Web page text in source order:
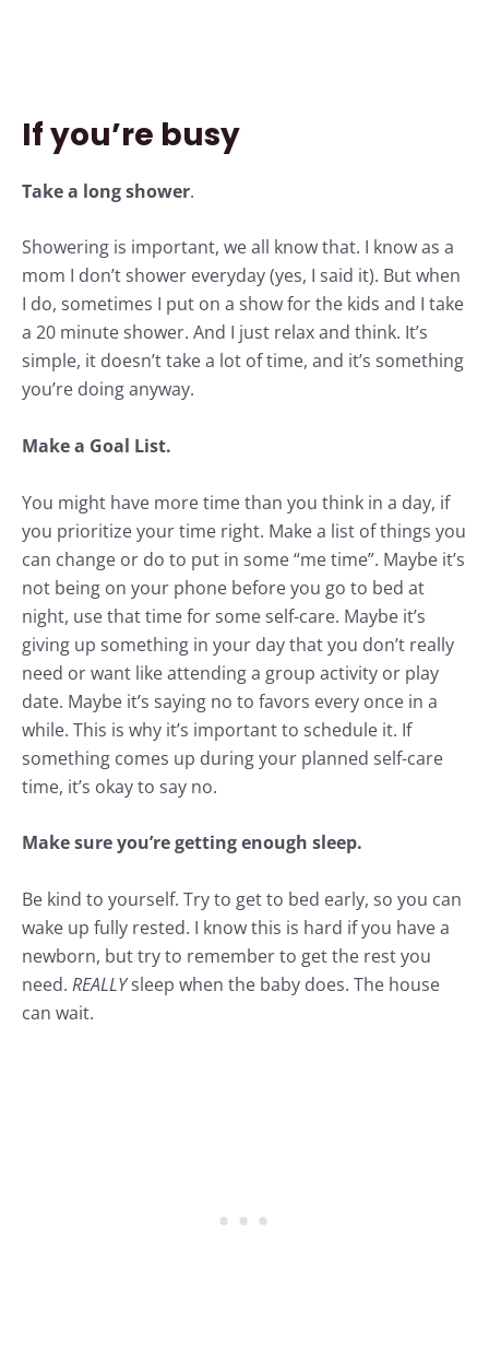
If you’re busy
Take a long shower.
Showering is important, we all know that. I know as a
mom I don’t shower everyday (yes, I said it). But when
I do, sometimes I put on a show for the kids and I take
a 20 minute shower. And I just relax and think. It’s
simple, it doesn’t take a lot of time, and it’s something
you’re doing anyway.
Make a Goal List.
You might have more time than you think in a day, if
you prioritize your time right. Make a list of things you
can change or do to put in some “me time”. Maybe it’s
not being on your phone before you go to bed at
night, use that time for some self-care. Maybe it’s
giving up something in your day that you don’t really
need or want like attending a group activity or play
date. Maybe it’s saying no to favors every once in a
while. This is why it’s important to schedule it. If
something comes up during your planned self-care
time, it’s okay to say no.
Make sure you’re getting enough sleep.
Be kind to yourself. Try to get to bed early, so you can
wake up fully rested. I know this is hard if you have a
newborn, but try to remember to get the rest you
need. REALLYsleep when the baby does. The house
can wait.